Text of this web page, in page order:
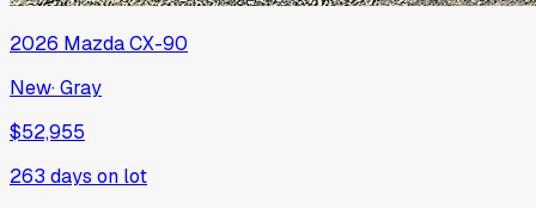
2026 MazdaCX-90
New·Gray
$52,955
263 days on lot